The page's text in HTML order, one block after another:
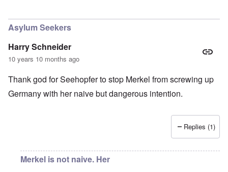
Asylum Seekers
Harry Schneider
10 years 10 months ago
Thank god for Seehopfer to stop Merkel from screwing up
Germany with her naive but dangerous intention.
Replies (1)
Merkel is not naive. Her